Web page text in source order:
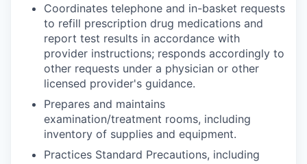
Coordinates telephone and in-basket requests
to refill prescription drug medications and
report test results in accordance with
provider instructions; responds accordingly to
other requests under a physician or other
licensed provider's guidance.
Prepares and maintains
examination/treatment rooms, including
inventory of supplies and equipment.
Practices Standard Precautions, including